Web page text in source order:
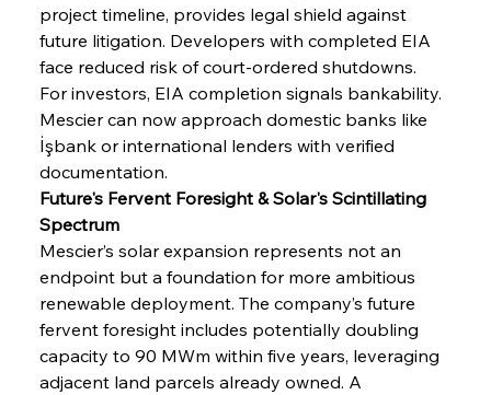
project timeline, provides legal shield against
future litigation. Developers with completed EIA
face reduced risk of court-ordered shutdowns.
For investors, EIA completion signals bankability.
Mescier can now approach domestic banks like
İşbank or international lenders with verified
documentation.
Future's Fervent Foresight & Solar's Scintillating
Spectrum
Mescier’s solar expansion represents not an
endpoint but a foundation for more ambitious
renewable deployment. The company’s future
fervent foresight includes potentially doubling
capacity to 90 MWm within five years, leveraging
adjacent land parcels already owned. A